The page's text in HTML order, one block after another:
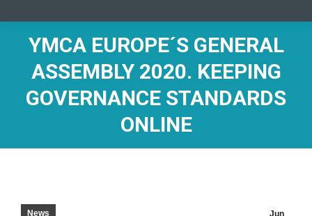
YMCA EUROPE´S GENERAL
ASSEMBLY 2020. KEEPING
GOVERNANCE STANDARDS
ONLINE
Jun
News